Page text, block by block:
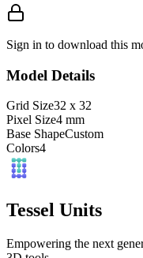
Sign in to download this
Model Details
Grid Size32 x 32
Pixel Size4 mm
Base ShapeCustom
Colors4
Tessel Units
Empowering the next